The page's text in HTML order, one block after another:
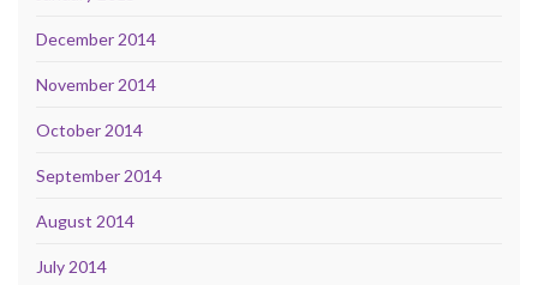
December 2014
November 2014
October 2014
September 2014
August 2014
July 2014